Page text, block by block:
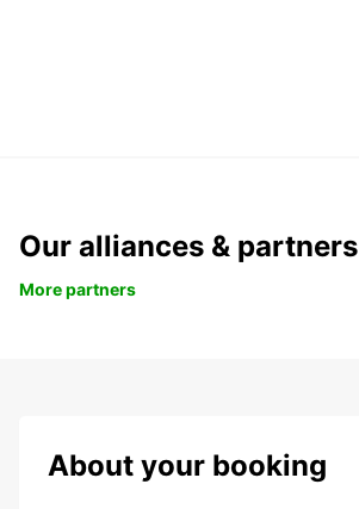
Our alliances & partners
More partners
About your booking